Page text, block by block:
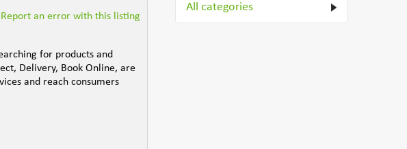
Report an error with this listing
for products and
Delivery, Book Online, are
and reach consumers
All categories